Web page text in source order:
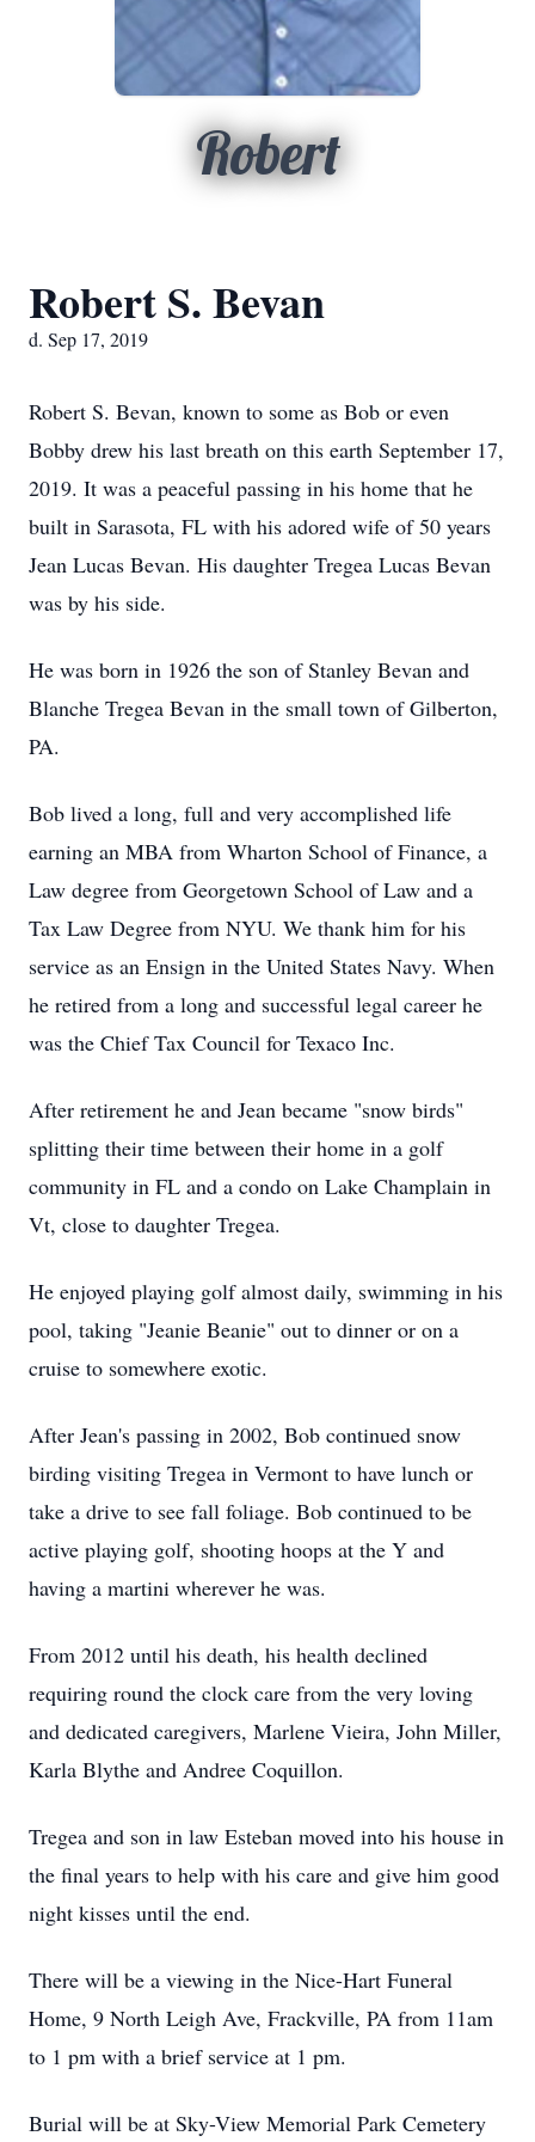
Robert
Robert S. Bevan
d. Sep 17, 2019
Robert S. Bevan, known to some as Bob or even
Bobby drew his last breath on this earth September 17,
2019. It was a peaceful passing in his home that he
built in Sarasota, FL with his adored wife of 50 years
Jean Lucas Bevan. His daughter Tregea Lucas Bevan
was by his side.
He was born in 1926 the son of Stanley Bevan and
Blanche Tregea Bevan in the small town of Gilberton,
PA.
Bob lived a long, full and very accomplished life
earning an MBA from Wharton School of Finance, a
Law degree from Georgetown School of Law and a
Tax Law Degree from NYU. We thank him for his
service as an Ensign in the United States Navy. When
he retired from a long and successful legal career he
was the Chief Tax Council for Texaco Inc.
After retirement he and Jean became "snow birds"
splitting their time between their home in a golf
community in FL and a condo on Lake Champlain in
Vt, close to daughter Tregea.
He enjoyed playing golf almost daily, swimming in his
pool, taking "Jeanie Beanie" out to dinner or on a
cruise to somewhere exotic.
After Jean's passing in 2002, Bob continued snow
birding visiting Tregea in Vermont to have lunch or
take a drive to see fall foliage. Bob continued to be
active playing golf, shooting hoops at the Y and
having a martini wherever he was.
From 2012 until his death, his health declined
requiring round the clock care from the very loving
and dedicated caregivers, Marlene Vieira, John Miller,
Karla Blythe and Andree Coquillon.
Tregea and son in law Esteban moved into his house in
the final years to help with his care and give him good
night kisses until the end.
There will be a viewing in the Nice-Hart Funeral
Home, 9 North Leigh Ave, Frackville, PA from 11am
to 1 pm with a brief service at 1 pm.
Burial will be at Sky-View Memorial Park Cemetery